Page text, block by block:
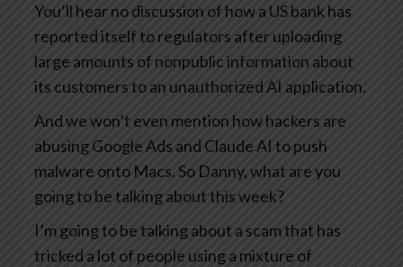
You’ll hear no discussion of how a US bank has
reported itself to regulators after uploading
large amounts of nonpublic information about
its customers to an unauthorized AI application.
And we won’t even mention how hackers are
abusing Google Ads and Claude AI to push
malware onto Macs. So Danny, what are you
going to be talking about this week?
I’m going to be talking about a scam that has
tricked a lot of people using a mixture of